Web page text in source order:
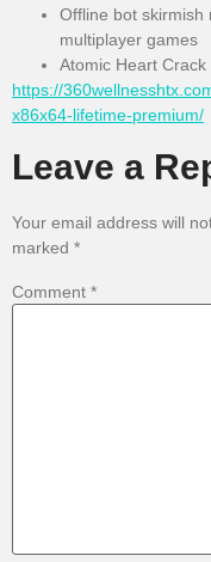
Offline bot skirmish
multiplayer games
Atomic Heart
https://
x86x64-lifetime-premium/
Leave a
Your email address will
marked *
Comment *